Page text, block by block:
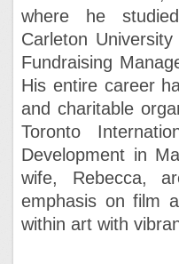
where he
Carleton
Fundraising
His entire career
and charitable
Toronto
Development in
wife, Rebecca,
emphasis on film
within art with